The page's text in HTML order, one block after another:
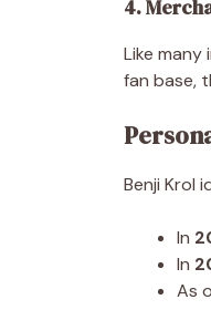
4.
Like many
fan base,
Benji Krol
In
In
As